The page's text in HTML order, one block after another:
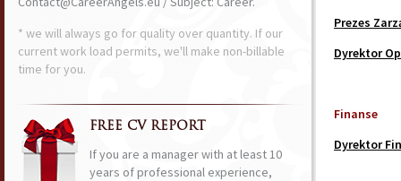
Prezes
Dyrektor
Finanse
Dyrektor
* we will always go for quality over quantity. If our
current work load permits, we'll make non-billable
time for you.
FREE CV REPORT
If you are a manager with at least 10
years of professional experience,